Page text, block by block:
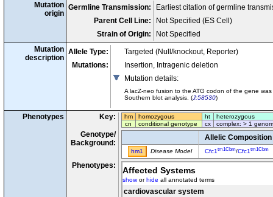
Mutation
origin
Germline Transmission:
Earliest citation of germline
Parent Cell Line:
Not Specified (ES Cell)
Strain of Origin:
Not Specified
Mutation
description
Allele Type:
Targeted (Null/knockout, Reporter)
Mutations:
Insertion, Intragenic deletion
Mutation details:
A lacZ-neo fusion to the ATG codon of the gene
Southern blot analysis. (J:58530)
Phenotypes Key: hm homozygous ht
heterozygous
cn
conditional genotype cx complex: > 1
Genotype/
Background:
Allelic Composition
hm1 Disease Model Cfc1 tm1Cbm/Cfc1 tm1Cbm
Phenotypes: Affected Systems
showorhide all annotated terms
cardiovascular system